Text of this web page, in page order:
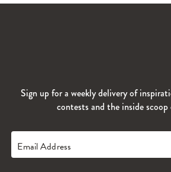
Sign up for a weekly delivery of
contests and the inside scoop
Email Address